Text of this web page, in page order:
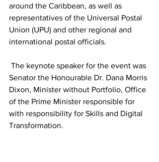
around the Caribbean, as well as
representatives of the Universal Postal
Union (UPU) and other regional and
international postal officials.
Senator the Honourable Dr. Dana Morris
Dixon, Minister without Portfolio, Office
of the Prime Minister responsible for
with responsibility for Skills and Digital
Transformation.